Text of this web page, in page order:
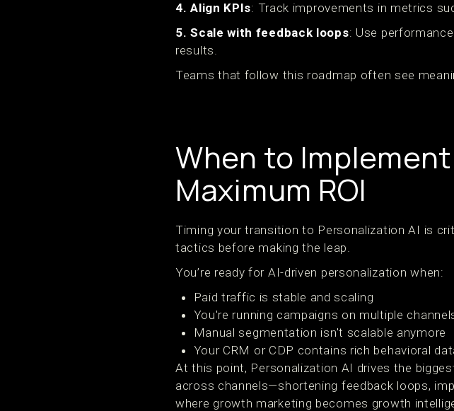
4. Align KPIs: Track improvements in metrics
5. Scale with feedback loops: Use
results.
Teams that follow this roadmap often see
When to
Maximum ROI
Timing your transition to Personalization AI is
tactics before making the leap.
You’re ready for AI-driven personalization when:
Paid traffic is stable and scaling
You're running campaigns on multiple
Manual segmentation isn't scalable anymore
Your CRM or CDP contains rich behavioral
At this point, Personalization AI drives the
across channels—shortening feedback loops,
where growth marketing becomes growth